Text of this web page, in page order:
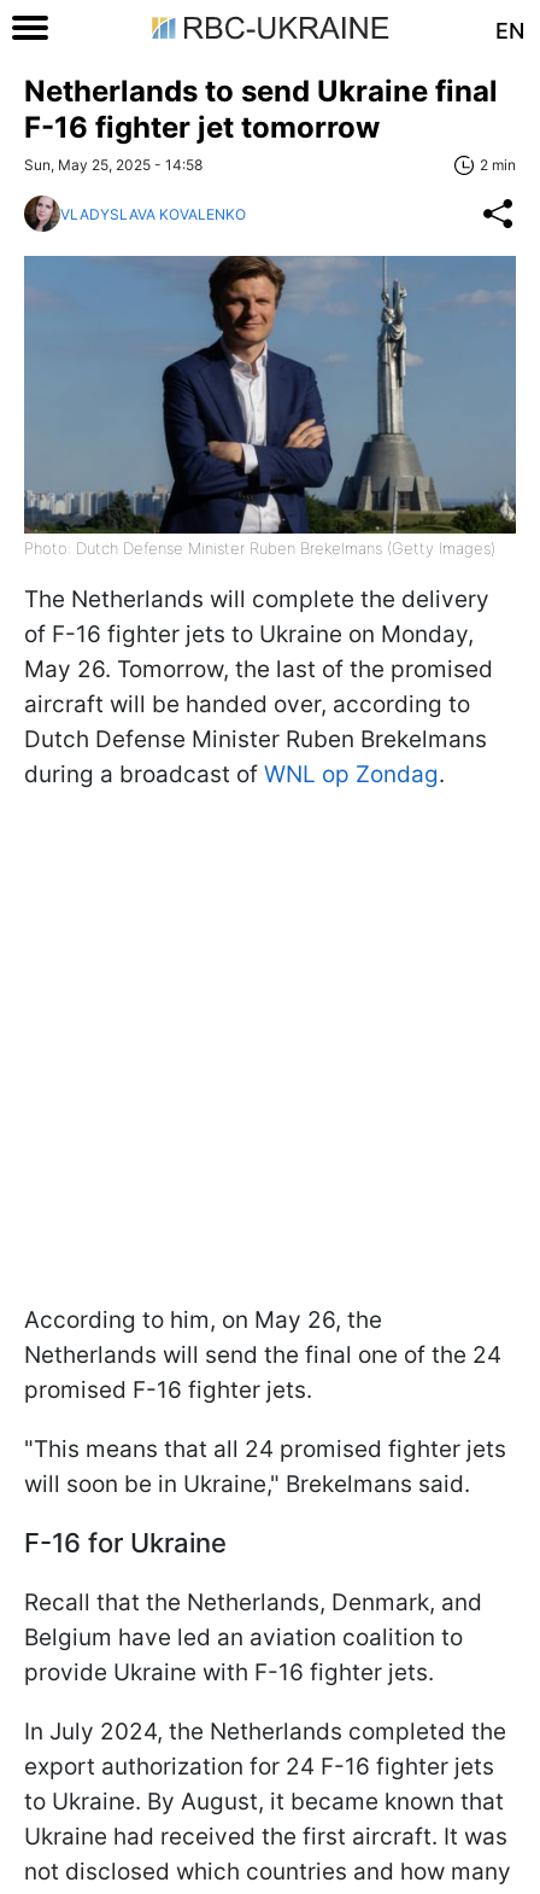
EN
Netherlands to send Ukraine final
F-16 fighter jet tomorrow
Sun, May 25, 2025 - 14:58 2 min
VLADYSLAVA KOVALENKO
Photo: Dutch Defense Minister Ruben Brekelmans (Getty Images)
The Netherlands will complete the delivery
of F-16 fighter jets to Ukraine on Monday,
May 26. Tomorrow, the last of the promised
aircraft will be handed over, according to
Dutch Defense Minister Ruben Brekelmans
during a broadcast of WNL op Zondag.
According to him, on May 26, the
Netherlands will send the final one of the 24
promised F-16 fighter jets.
"This means that all 24 promised fighter jets
will soon be in Ukraine," Brekelmans said.
F-16 for Ukraine
Recall that the Netherlands, Denmark, and
Belgium have led an aviation coalition to
provide Ukraine with F-16 fighter jets.
In July 2024, the Netherlands completed the
export authorization for 24 F-16 fighter jets
to Ukraine. By August, it became known that
Ukraine had received the first aircraft. It was
not disclosed which countries and how many